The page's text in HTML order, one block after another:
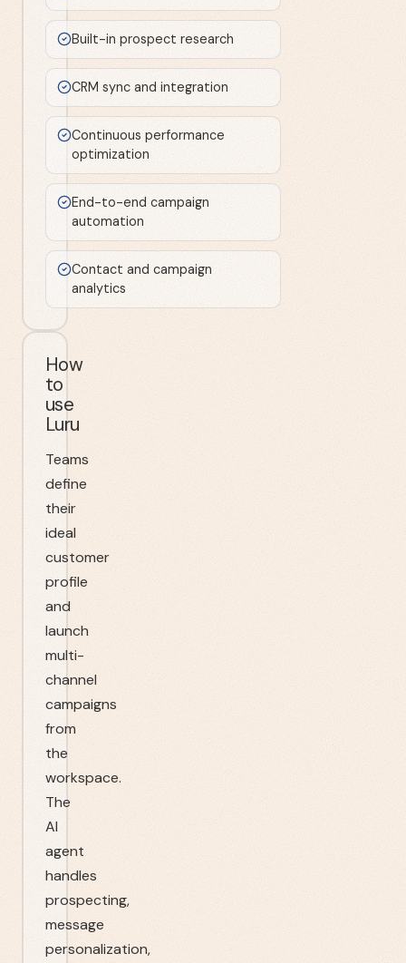
Built-in prospect research
CRM sync and integration
Continuous performance
optimization
End-to-end campaign
automation
Contact and campaign
analytics
How
to
use
Luru
Teams
define
their
ideal
customer
profile
and
launch
multi-
channel
campaigns
from
the
workspace.
The
AI
agent
handles
prospecting,
message
personalization,